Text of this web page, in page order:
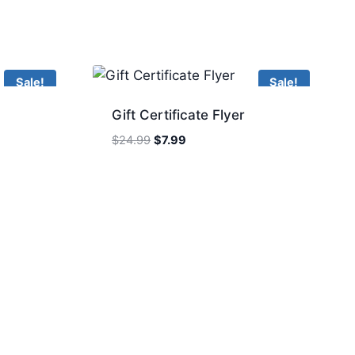
Sale! Sale!
Gift Certificate Flyer
$24.99 Original
$7.99